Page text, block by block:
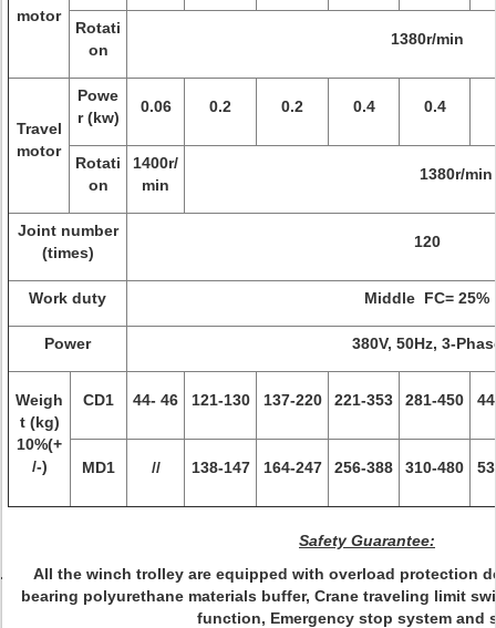
motor
Rotati
on
1380r/min
Travel
motor
Powe
r (kw)
0.06 0.2 0.2 0.4 0.4
Rotati
on
1400r/
min
1380r/min
Joint number
(times)
120
Work duty Middle FC= 25%
Power 380V, 50Hz, 3-
Weigh
t (kg)
10%(+
/-)
CD1 44- 46 121-130 137-220 221-353 281-450
MD1 // 138-147 164-247 256-388 310-480
Safety Guarantee:
All the winch trolley are equipped with overload protection
bearing polyurethane materials buffer, Crane traveling limit
function, Emergency stop system and